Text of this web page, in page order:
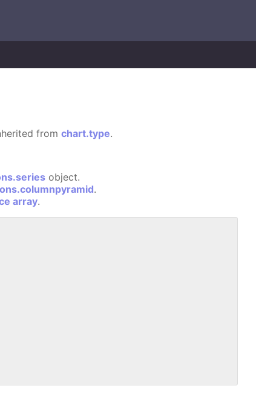
fromchart.type.
object.
.
array.